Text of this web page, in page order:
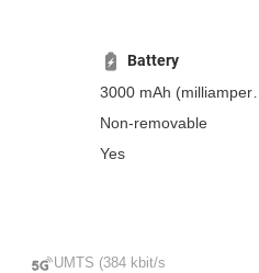
Battery
3000 mAh (milliampere-
hours)
Non-removable
Yes
UMTS (384 kbit/s